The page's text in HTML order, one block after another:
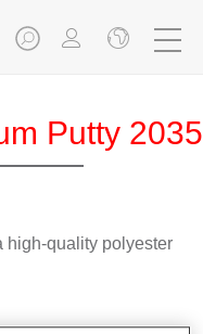
Putty 2035
high-quality polyester